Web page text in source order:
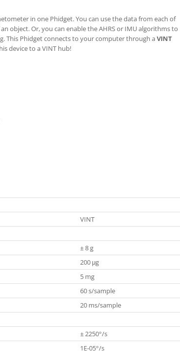
in one Phidget. You can use the data from each of
object. Or, you can enable the AHRS or IMU algorithms to
This Phidget connects to your computer through aVINT
device to a VINT hub!
VINT
± 8 g
200 μg
5 mg
60 s/sample
20 ms/sample
± 2250°/s
1E-05°/s